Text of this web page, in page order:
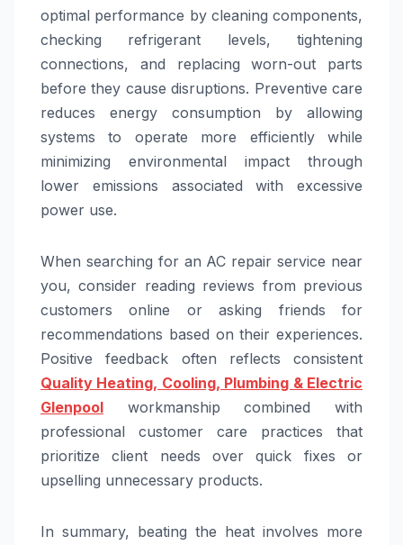
optimal performance by cleaning components,
checking refrigerant levels, tightening
connections, and replacing worn-out parts
before they cause disruptions. Preventive care
reduces energy consumption by allowing
systems to operate more efficiently while
minimizing environmental impact through
lower emissions associated with excessive
power use.
When searching for an AC repair service near
you, consider reading reviews from previous
customers online or asking friends for
recommendations based on their experiences.
Positive feedback often reflects consistent
Quality Heating, Cooling, Plumbing & Electric
Glenpool workmanship combined with
professional customer care practices that
prioritize client needs over quick fixes or
upselling unnecessary products.
In summary, beating the heat involves more